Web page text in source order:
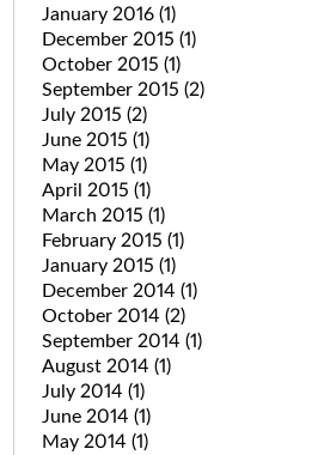
January 2016 (1)
December 2015 (1)
October 2015 (1)
September 2015 (2)
July 2015 (2)
June 2015 (1)
May 2015 (1)
April 2015 (1)
March 2015 (1)
February 2015 (1)
January 2015 (1)
December 2014 (1)
October 2014 (2)
September 2014 (1)
August 2014 (1)
July 2014 (1)
June 2014 (1)
May 2014 (1)